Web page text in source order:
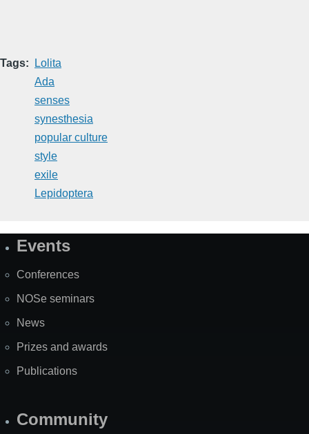
Tags
Lolita
Ada
senses
synesthesia
popular culture
style
exile
Lepidoptera
SiteEvents
Conferences
NOSe seminars
News
Prizes and awards
Publications
Community